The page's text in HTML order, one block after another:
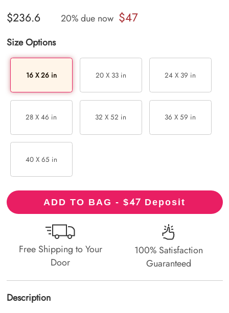
$236.6 20% due now $47
Size Options
16 X 26 in 20 X 33 in 24 X 39 in
28 X 46 in 32 X 52 in 36 X 59 in
40 X 65 in
ADD TO BAG - $47 Deposit
Free Shipping to Your
Door
100% Satisfaction
Guaranteed
Description